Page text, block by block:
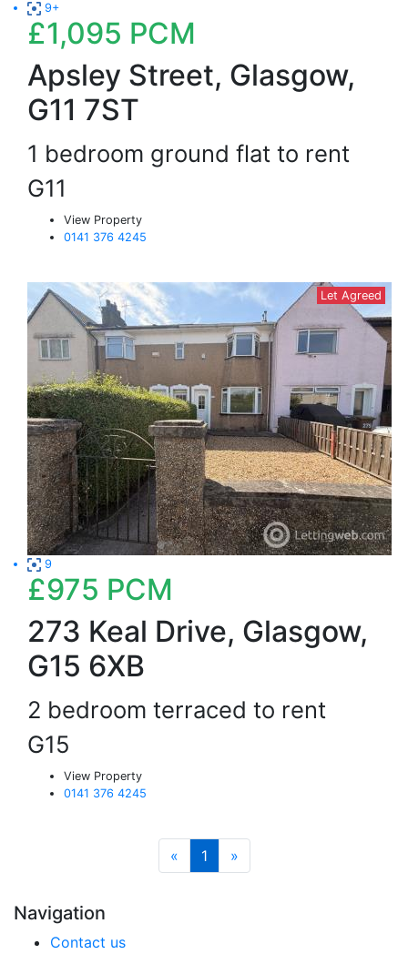
9+
£1,095 PCM
Apsley Street, Glasgow,
G11 7ST
1 bedroom ground flat to rent
G11
View Property
0141 376 4245
Let Agreed
9
£975 PCM
273 Keal Drive, Glasgow,
G15 6XB
2 bedroom terraced to rent
G15
View Property
0141 376 4245
« 1 »
Navigation
Contact us